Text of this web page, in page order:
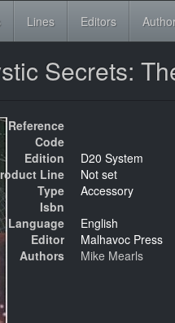
Lines Editors
Secrets:
Reference
Code
Edition
D20 System
Line
Not set
Type
Accessory
Isbn
Language
English
Editor
Malhavoc Press
Authors
Mike Mearls